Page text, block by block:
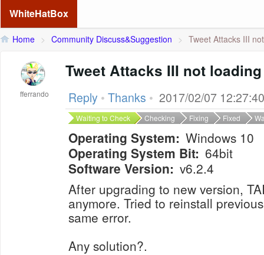
WhiteHatBox
Home > Community Discuss&Suggestion > Tweet Attacks III
fferrando
Tweet Attacks III not loading
Reply • Thanks • 2017/02/07 12:27:40
Waiting to Check Checking Fixing Fixed
Operating System: Windows 10
Operating System Bit: 64bit
Software Version: v6.2.4
After upgrading to new version,
anymore. Tried to reinstall
same error.
Any solution?.